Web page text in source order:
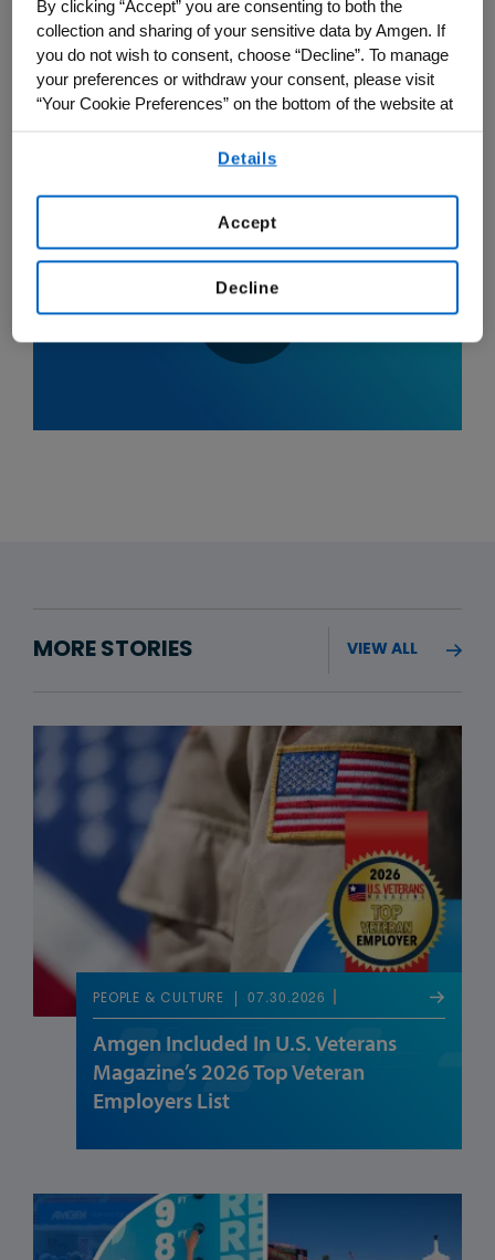
shares the significance her culture holds
for her daughter. Grateful for the
supportive environment at Amgen, Stanton
more with her colleagues and friends.
MORE STORIES VIEW ALL
PEOPLE & CULTURE 07.30.2026
Amgen Included In U.S. Veterans
Magazine’s 2026 Top Veteran
Employers List
By clicking “Accept” you are consenting to both the
collection and sharing of your sensitive data by Amgen. If
you do not wish to consent, choose “Decline”. To manage
your preferences or withdraw your consent, please visit
“Your Cookie Preferences” on the bottom of the website at
any time.
By using any of our websites, you are agreeing to
Details
Decline
Accept